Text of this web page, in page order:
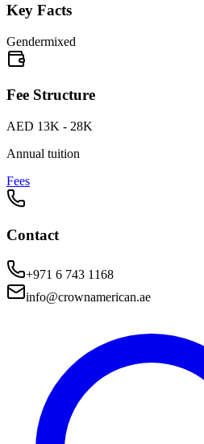
Key Facts
Gendermixed
Fee Structure
AED 13K - 28K
Annual tuition
Fees
Contact
+971 6 743 1168
info@crownamerican.ae